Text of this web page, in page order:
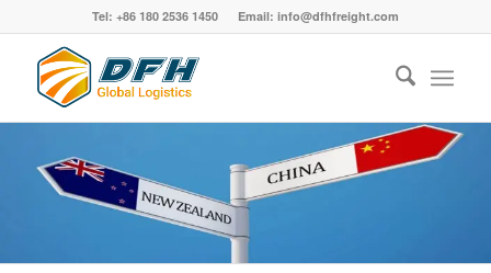
Tel: +86 180 2536 1450 Email: info@dfhfreight.com